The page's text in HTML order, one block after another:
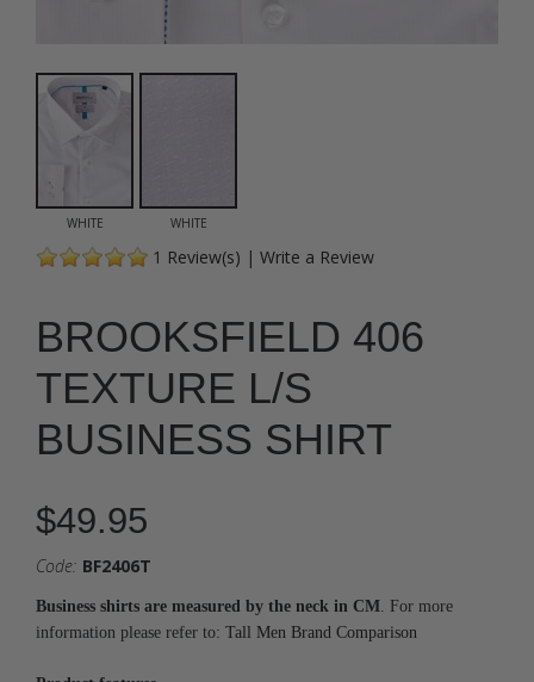
WHITE WHITE
1 Review(s) | Write a Review
BROOKSFIELD 406
TEXTURE L/S
BUSINESS SHIRT
$49.95
Code: BF2406T
Business shirts are measured by the neck in CM . For more
information please refer to: Tall Men Brand Comparison